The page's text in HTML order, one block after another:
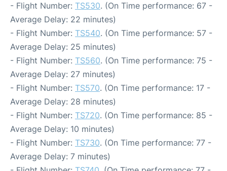
- Flight Number: TS530. (On Time performance: 67 -
Average Delay: 22 minutes)
- Flight Number: TS540. (On Time performance: 57 -
Average Delay: 25 minutes)
- Flight Number: TS560. (On Time performance: 75 -
Average Delay: 27 minutes)
- Flight Number: TS570. (On Time performance: 17 -
Average Delay: 28 minutes)
- Flight Number: TS720. (On Time performance: 85 -
Average Delay: 10 minutes)
- Flight Number: TS730. (On Time performance: 77 -
Average Delay: 7 minutes)